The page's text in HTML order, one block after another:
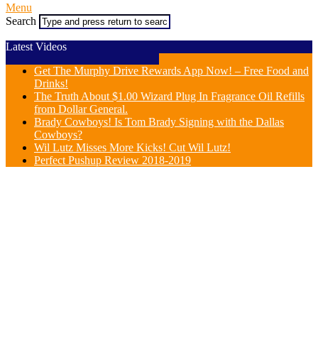
Menu
Search
Latest Videos
Get The Murphy Drive Rewards App Now! – Free Food and
Drinks!
The Truth About $1.00 Wizard Plug In Fragrance Oil Refills
from Dollar General.
Brady Cowboys! Is Tom Brady Signing with the Dallas
Cowboys?
Wil Lutz Misses More Kicks! Cut Wil Lutz!
Perfect Pushup Review 2018-2019